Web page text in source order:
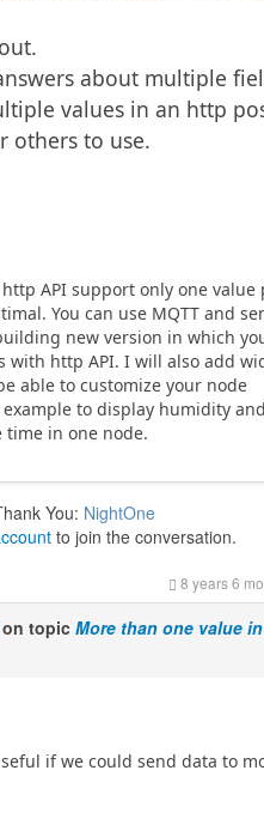
about multiple
values in an http
others to use.
API support only one value
You can use MQTT and
new version in which
with http API. I will also add
able to customize your node
to display humidity and
in one node.
You: NightOne
to join the conversation.
8 years 6
topicMore than one value
if we could send data to